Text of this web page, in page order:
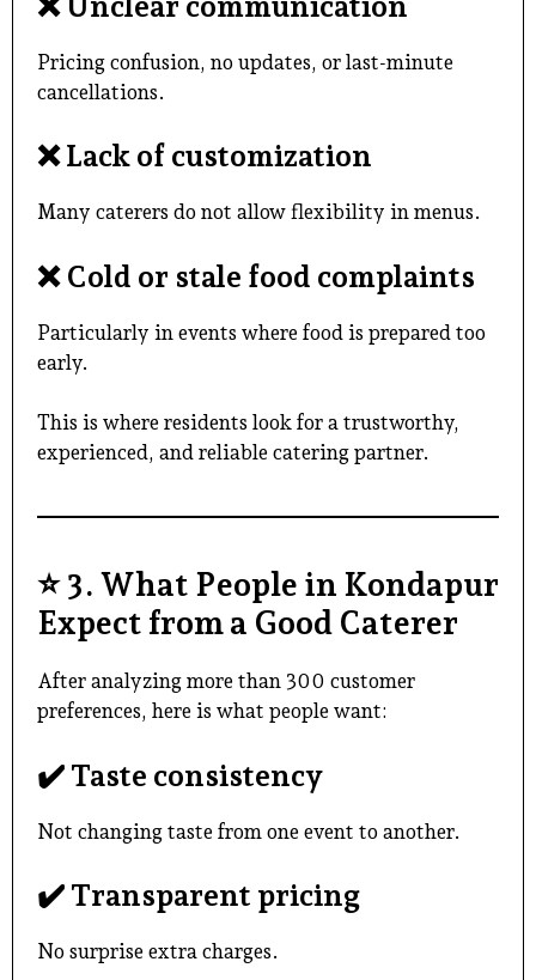
Pricing confusion, no updates, or last-minute
cancellations.
❌Lack of customization
Many caterers do not allow flexibility in menus.
❌ Cold or stale food complaints
Particularly in events where food is prepared too
early.
This is where residents look for a trustworthy,
experienced, and reliable catering partner.
⭐3. What People in Kondapur
Expect from a Good Caterer
After analyzing more than 300 customer
preferences, here is what people want:
✔️ Taste consistency
Not changing taste from one event to another.
✔️ Transparent pricing
No surprise extra charges.